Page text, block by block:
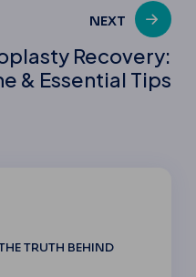
NEXT
Recovery:
& Essential Tips
TRUTH BEHIND